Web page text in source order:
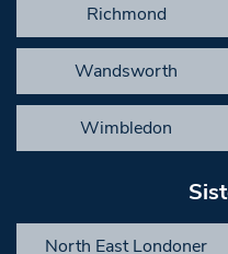
Richmond
Wandsworth
Wimbledon
North East Londoner